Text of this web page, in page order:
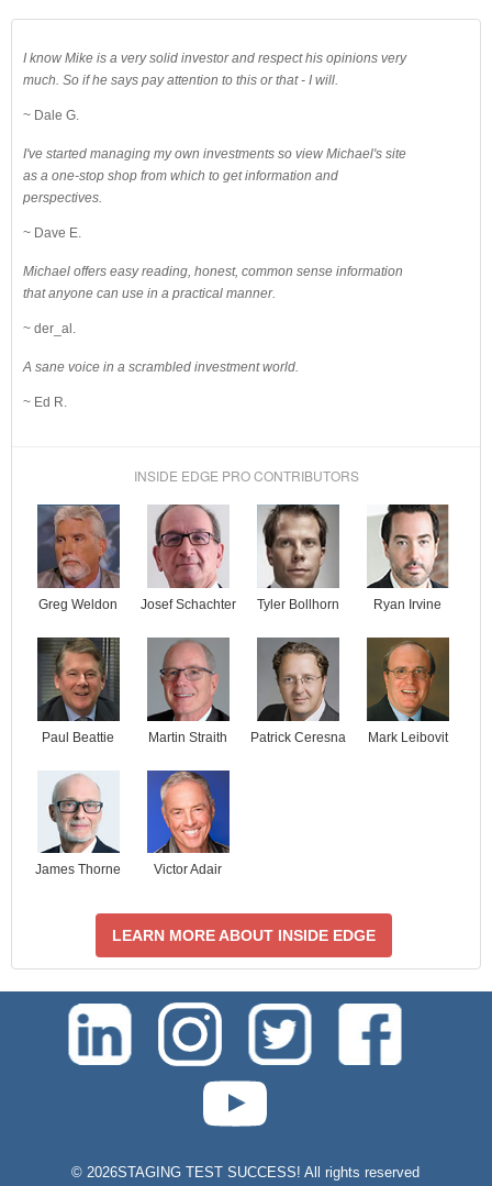
I know Mike is a very solid investor and respect his opinions very
much. So if he says pay attention to this or that - I will.
~ Dale G.
I've started managing my own investments so view Michael's site
as a one-stop shop from which to get information and
perspectives.
~ Dave E.
Michael offers easy reading, honest, common sense information
that anyone can use in a practical manner.
~ der_al.
A sane voice in a scrambled investment world.
~ Ed R.
INSIDE EDGE PRO CONTRIBUTORS
Greg Weldon Josef Schachter Tyler Bollhorn Ryan Irvine
Paul Beattie Martin Straith Patrick Ceresna Mark Leibovit
James Thorne Victor Adair
LEARN MORE ABOUT INSIDE EDGE
©2026STAGING TEST SUCCESS! All rights reserved